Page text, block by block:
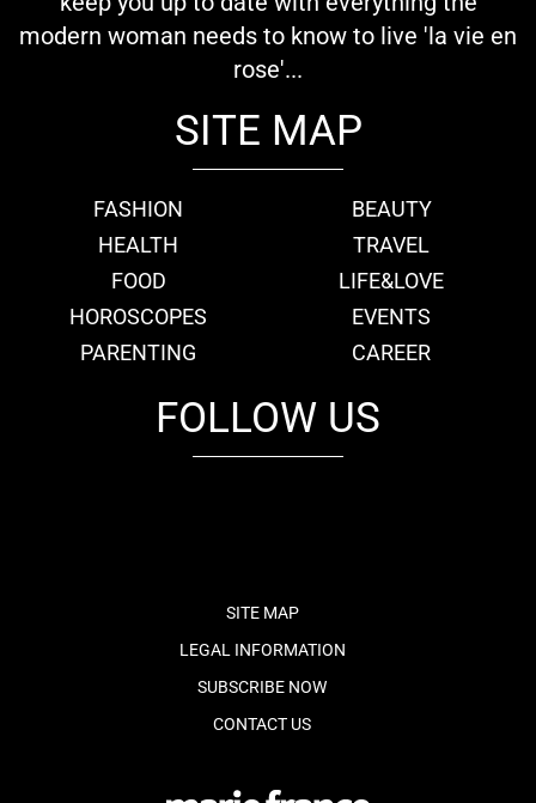
modern woman needs to know to live 'la vie en
rose'...
SITE MAP
FASHION
BEAUTY
HEALTH
TRAVEL
FOOD
LIFE&LOVE
HOROSCOPES
EVENTS
PARENTING
CAREER
FOLLOW US
SITE MAP
LEGAL INFORMATION
SUBSCRIBE NOW
CONTACT US